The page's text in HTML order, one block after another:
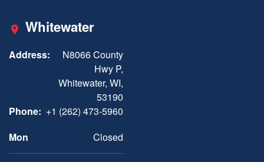
Whitewater
Address:
N8066 County
Hwy P,
Whitewater, WI,
53190
Phone: +1 (262) 473-5960
Mon
Closed